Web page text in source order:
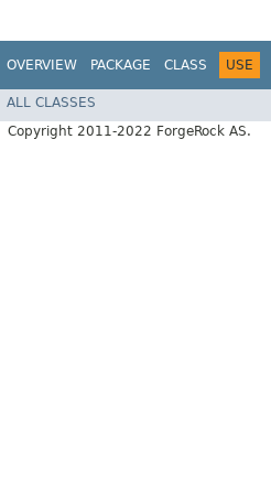
OVERVIEW PACKAGE CLASS USE
ALL CLASSES
Copyright 2011-2022 ForgeRock AS.